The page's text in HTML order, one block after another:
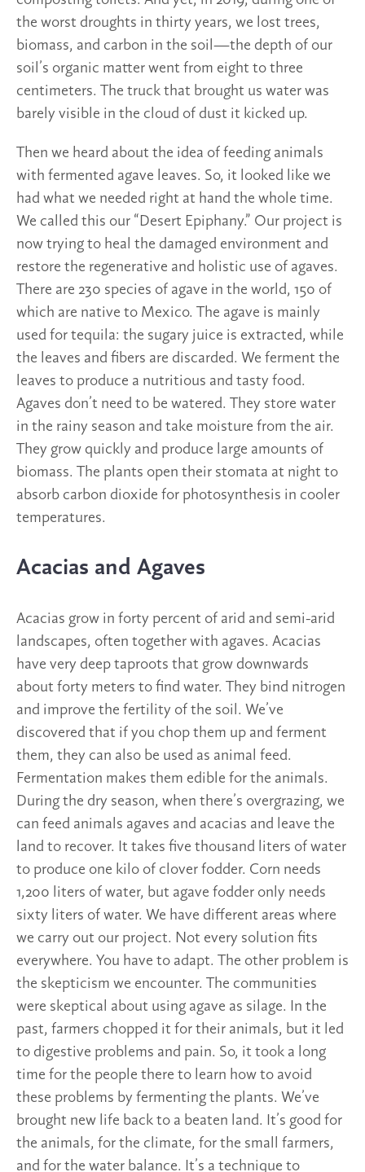
the worst droughts in thirty years, we lost trees,
biomass, and carbon in the soil—the depth of our
soil’s organic matter went from eight to three
centimeters. The truck that brought us water was
barely visible in the cloud of dust it kicked up.
Then we heard about the idea of feeding animals
with fermented agave leaves. So, it looked like we
had what we needed right at hand the whole time.
We called this our “Desert Epiphany.” Our project is
now trying to heal the damaged environment and
restore the regenerative and holistic use of agaves.
There are 230 species of agave in the world, 150 of
which are native to Mexico. The agave is mainly
used for tequila: the sugary juice is extracted, while
the leaves and fibers are discarded. We ferment the
leaves to produce a nutritious and tasty food.
Agaves don’t need to be watered. They store water
in the rainy season and take moisture from the air.
They grow quickly and produce large amounts of
biomass. The plants open their stomata at night to
absorb carbon dioxide for photosynthesis in cooler
temperatures.
Acacias and Agaves
Acacias grow in forty percent of arid and semi-arid
landscapes, often together with agaves. Acacias
have very deep taproots that grow downwards
about forty meters to find water. They bind nitrogen
and improve the fertility of the soil. We’ve
discovered that if you chop them up and ferment
them, they can also be used as animal feed.
Fermentation makes them edible for the animals.
During the dry season, when there’s overgrazing, we
can feed animals agaves and acacias and leave the
land to recover. It takes five thousand liters of water
to produce one kilo of clover fodder. Corn needs
1,200 liters of water, but agave fodder only needs
sixty liters of water. We have different areas where
we carry out our project. Not every solution fits
everywhere. You have to adapt. The other problem is
the skepticism we encounter. The communities
were skeptical about using agave as silage. In the
past, farmers chopped it for their animals, but it led
to digestive problems and pain. So, it took a long
time for the people there to learn how to avoid
these problems by fermenting the plants. We’ve
brought new life back to a beaten land. It’s good for
the animals, for the climate, for the small farmers,
and for the water balance. It’s a technique to